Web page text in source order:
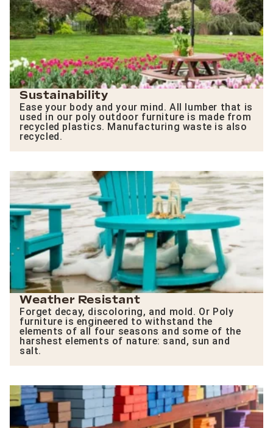
Sustainability
Ease your body and your mind. All lumber that is
used in our poly outdoor furniture is made from
recycled plastics. Manufacturing waste is also
recycled.
Weather Resistant
Forget decay, discoloring, and mold. Or Poly
furniture is engineered to withstand the
elements of all four seasons and some of the
harshest elements of nature: sand, sun and
salt.